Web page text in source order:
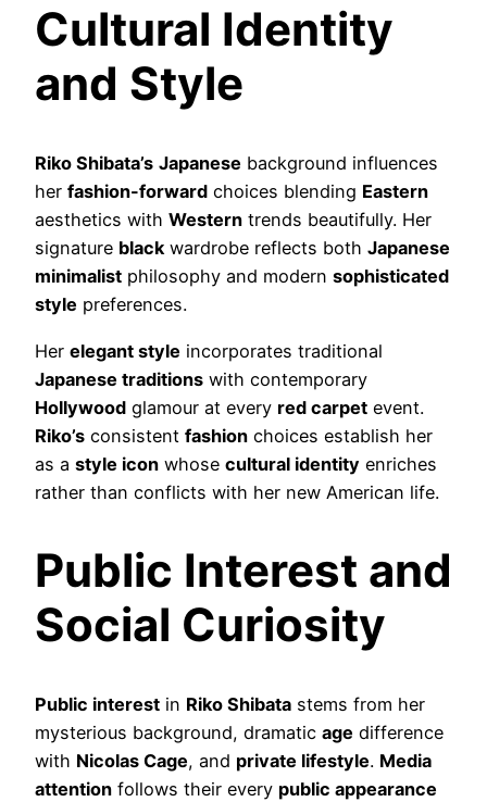
Cultural Identity
and Style
Riko Shibata’s Japanese background influences
her fashion-forward choices blending Eastern
aesthetics with Western trends beautifully. Her
signature blackwardrobe reflects both Japanese
minimalist philosophy and modern sophisticated
style preferences.
Her elegant style incorporates traditional
Japanese traditions with contemporary
Hollywood glamour at every red carpet event.
Riko’s consistent fashion choices establish her
as a style icon whose cultural identity enriches
rather than conflicts with her new American life.
Public Interest and
Social Curiosity
Public interest in Riko Shibata stems from her
mysterious background, dramatic age difference
with Nicolas Cage, and private lifestyle. Media
attention follows their every public appearance